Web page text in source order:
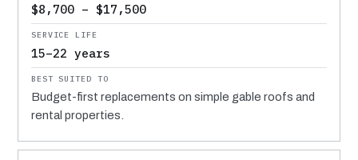
$8,700 – $17,500
15–22 years
Budget-first replacements on simple gable roofs and
rental properties.